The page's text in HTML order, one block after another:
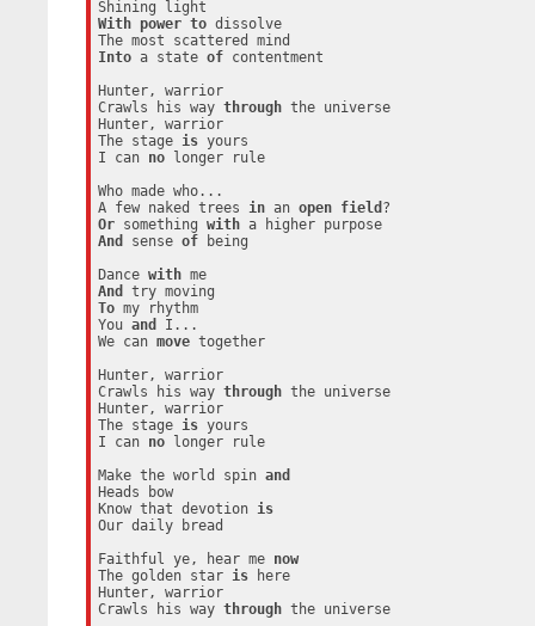
With
power to dissolve
Into a state of contentment
Hunter, warrior
Crawls his way through the universe
Hunter, warrior
The stage is yours
I can no longer rule
Who made who...
A few naked trees
in an open field
Or something with
a higher purpose
And
sense of being
Dance with
me
And
To my rhythm
You and
I...
We can move together
Hunter, warrior
Crawls his way through the universe
Hunter, warrior
The stage is yours
I can no longer rule
Make the world spin and
Heads bow
Know that devotion is
Our daily bread
Faithful ye, hear me now
The golden star is here
Hunter, warrior
Crawls his way through the universe